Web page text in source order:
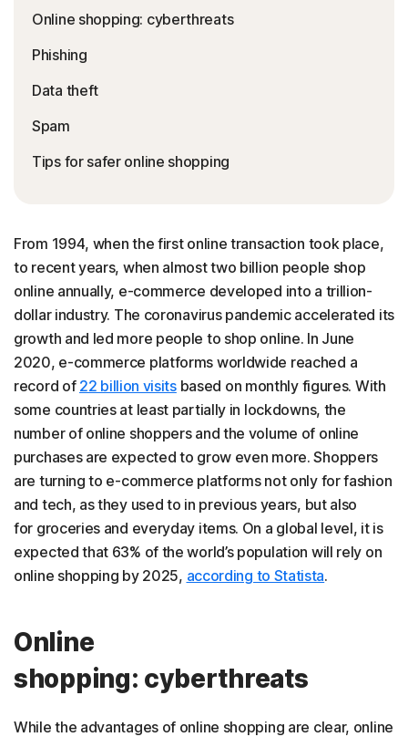
Online shopping: cyberthreats
Phishing
Data theft
Spam
Tips for safer online shopping
From 1994, when the first online transaction took place,
to recent years, when almost two billion people shop
online annually, e-commerce developed into a trillion-
dollar industry. The coronavirus pandemic accelerated its
growth and led more people to shop online. In June
2020, e-commerce platforms worldwide reached a
record of 22 billion visitsbased on monthly figures. With
some countries at least partially in lockdowns, the
number of online shoppers and the volume of online
purchases are expected to grow even more. Shoppers
are turning to e-commerce platforms not only for fashion
and tech, as they used to in previous years, but also
for groceries and everyday items. On a global level, it is
expected that 63% of the world’s population will rely on
online shopping by 2025, according to Statista.
Online
shopping: cyberthreats
While the advantages of online shopping are clear, online